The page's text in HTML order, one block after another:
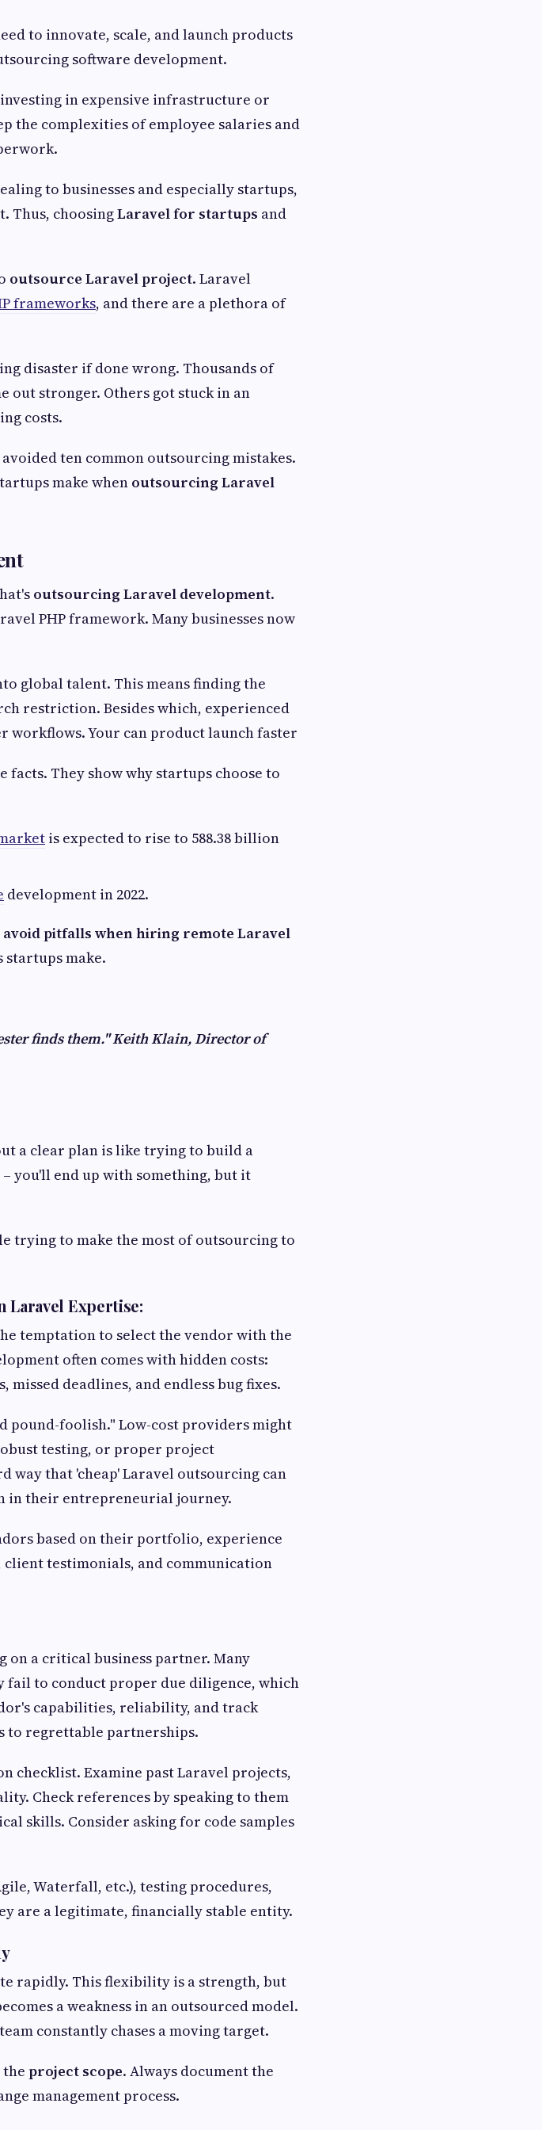
to innovate, scale, and launch products
software development.
in expensive infrastructure or
the complexities of employee salaries and
to businesses and especially startups,
Thus, choosingLaravel for startups and
outsource Laravel project. Laravel
frameworks, and there are a plethora of
disaster if done wrong. Thousands of
out stronger. Others got stuck in an
costs.
ten common outsourcing mistakes.
make whenoutsourcing Laravel
outsourcing Laravel development.
PHP framework. Many businesses now
global talent. This means finding the
restriction. Besides which, experienced
workflows. Your can product launch faster
They show why startups choose to
is expected to rise to 588.38 billion
development in 2022.
avoid pitfalls when hiring remote Laravel
startups make.
finds them." Keith Klain, Director of
a clear plan is like trying to build a
you'll end up with something, but it
trying to make the most of outsourcing to
Laravel Expertise:
temptation to select the vendor with the
often comes with hidden costs:
deadlines, and endless bug fixes.
pound-foolish." Low-cost providers might
testing, or proper project
way that 'cheap' Laravel outsourcing can
in their entrepreneurial journey.
based on their portfolio, experience
testimonials, and communication
a critical business partner. Many
fail to conduct proper due diligence, which
capabilities, reliability, and track
to regrettable partnerships.
checklist. Examine past Laravel projects,
Check references by speaking to them
skills. Consider asking for code samples
Waterfall, etc.), testing procedures,
are a legitimate, financially stable entity.
rapidly. This flexibility is a strength, but
a weakness in an outsourced model.
constantly chases a moving target.
project scope. Always document the
management process.